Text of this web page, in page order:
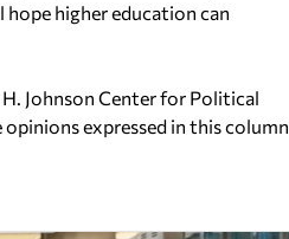
higher education can
Johnson Center for Political
expressed in this column